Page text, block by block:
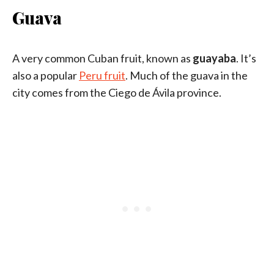
Guava
A very common Cuban fruit, known as guayaba. It’s
also a popular Peru fruit. Much of the guava in the
city comes from the Ciego de Ávila province.